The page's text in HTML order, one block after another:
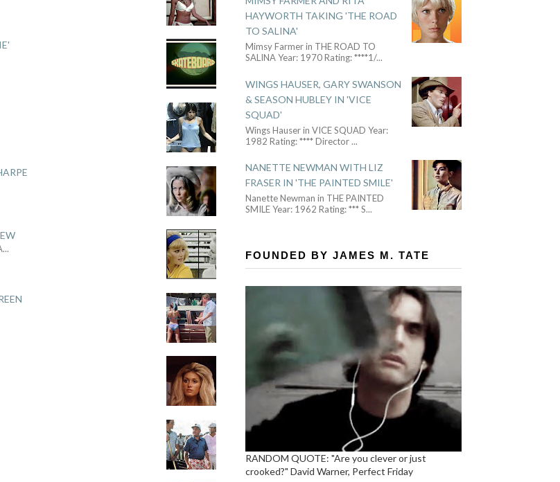
...
HAYWORTH TAKING 'THE ROAD
TO SALINA'
Mimsy Farmer in THE ROAD TO
SALINA Year: 1970 Rating: ****1/...
WINGS HAUSER, GARY SWANSON
& SEASON HUBLEY IN 'VICE
SQUAD'
Wings Hauser in VICE SQUAD Year:
1982 Rating: **** Director...
NANETTE NEWMAN WITH LIZ
FRASER IN 'THE PAINTED SMILE'
Nanette Newman in THE PAINTED
SMILE Year: 1962 Rating: *** S...
FOUNDED BY JAMES M. TATE
RANDOM QUOTE: "Are you clever or just
crooked?" David Warner, Perfect Friday